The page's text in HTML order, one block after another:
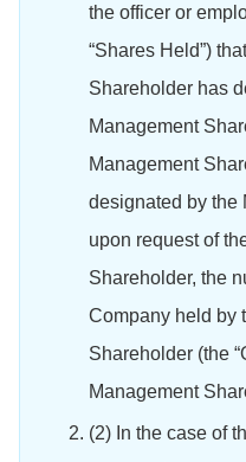
the officer or
“Shares Held”)
Shareholder has
Management
Management
designated by the
upon request of
Shareholder, the
Company held by
Shareholder (the
Management
(2) In the case of